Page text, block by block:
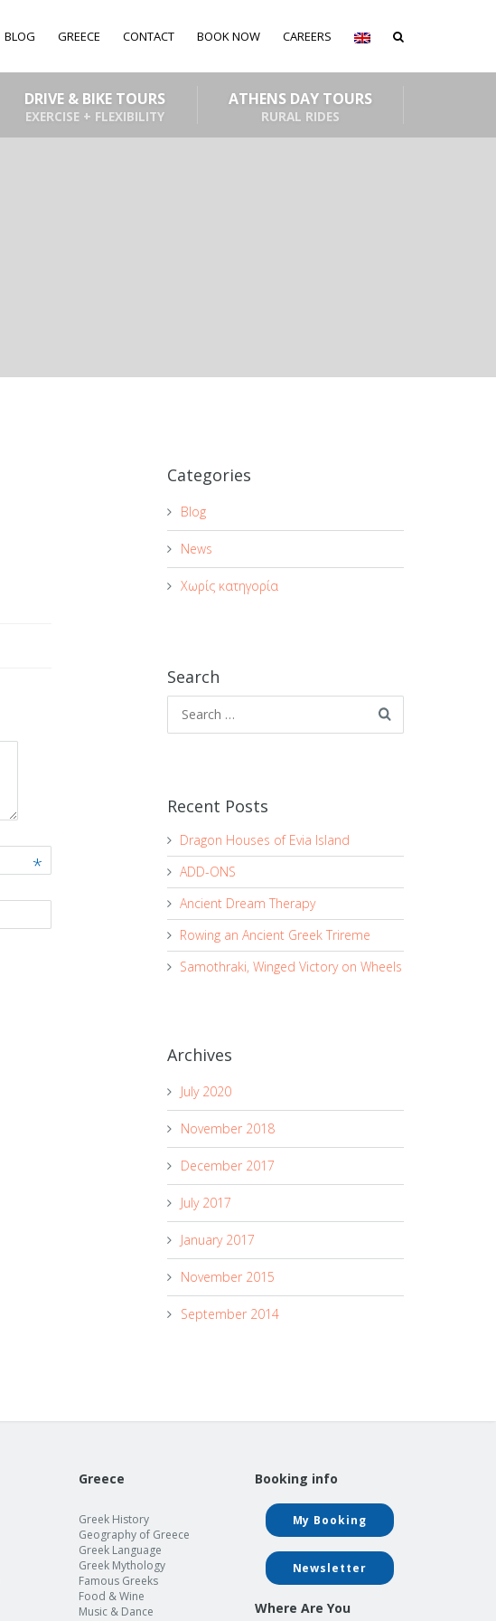
BLOG GREECE CONTACT BOOK NOW CAREERS
DRIVE & BIKE TOURS
EXERCISE + FLEXIBILITY
ATHENS DAY TOURS
RURAL RIDES
Categories
Blog
News
Χωρίς κατηγορία
Search
Recent Posts
Dragon Houses of Evia Island
ADD-ONS
Ancient Dream Therapy
Rowing an Ancient Greek Trireme
Samothraki, Winged Victory on Wheels
Archives
July 2020
November 2018
December 2017
July 2017
January 2017
November 2015
September 2014
Greece
Greek History
Geography of Greece
Greek Language
Greek Mythology
Famous Greeks
Food & Wine
Music & Dance
Booking info
My Booking
Newsletter
Where Are You